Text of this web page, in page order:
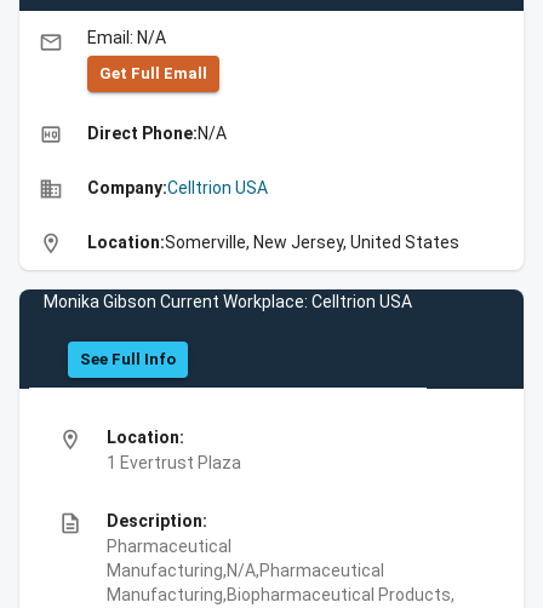
email Email: N/A
Get Full Emall
high_quality Direct Phone:N/A
business Company:Celltrion USA
location_on Location:Somerville, New Jersey, United States
Monika Gibson Current Workplace: Celltrion USA
See Full Info
location_on
Location:
1 Evertrust Plaza
description
Description:
Pharmaceutical
Manufacturing,N/A,Pharmaceutical
Manufacturing,Biopharmaceutical Products,